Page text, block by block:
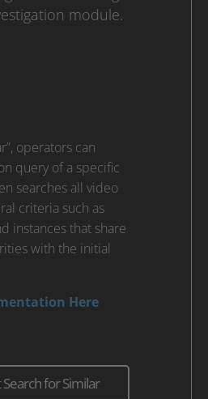
module.
operators can
query of a specific
searches all video
criteria such as
instances that share
with the initial
Here
for Similar